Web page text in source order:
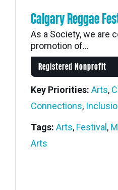
Calgary Reggae
As a Society, we are
promotion of...
Registered Nonprofit
Key Priorities: Arts,
Connections,
Tags: Arts, Festival ,
Arts